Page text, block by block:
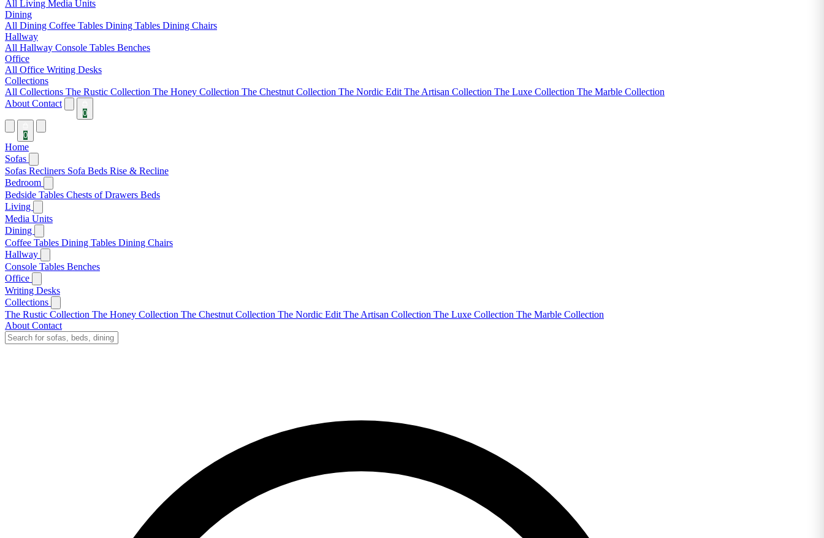
All Living Media Units
Dining
All Dining Coffee Tables Dining Tables Dining Chairs
Hallway
All Hallway Console Tables Benches
Office
All Office Writing Desks
Collections
All Collections The Rustic Collection The Honey Collection The Chestnut Collection The Nordic Edit The Artisan Collection The Luxe Collection The Marble Collection
About Contact
0
0
Home
Sofas
Sofas Recliners Sofa Beds Rise & Recline
Bedroom
Bedside Tables Chests of Drawers Beds
Living
Media Units
Dining
Coffee Tables Dining Tables Dining Chairs
Hallway
Console Tables Benches
Office
Writing Desks
Collections
The Rustic Collection The Honey Collection The Chestnut Collection The Nordic Edit The Artisan Collection The Luxe Collection The Marble Collection
About Contact